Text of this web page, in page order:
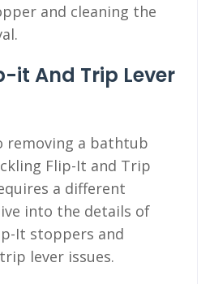
and cleaning the
it And Trip Lever
removing a bathtub
Flip-It and Trip
a different
into the details of
It stoppers and
lever issues.